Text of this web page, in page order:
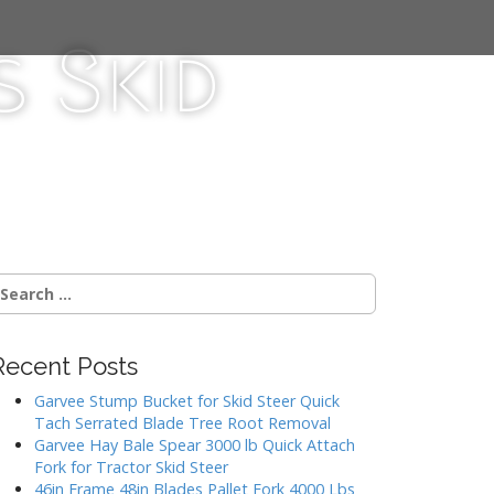
Skid
Posts
Garvee Stump Bucket for Skid Steer Quick
Tach Serrated Blade Tree Root Removal
Garvee Hay Bale Spear 3000 lb Quick Attach
Fork for Tractor Skid Steer
46in Frame 48in Blades Pallet Fork 4000 Lbs